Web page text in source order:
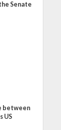
Senate
between
US